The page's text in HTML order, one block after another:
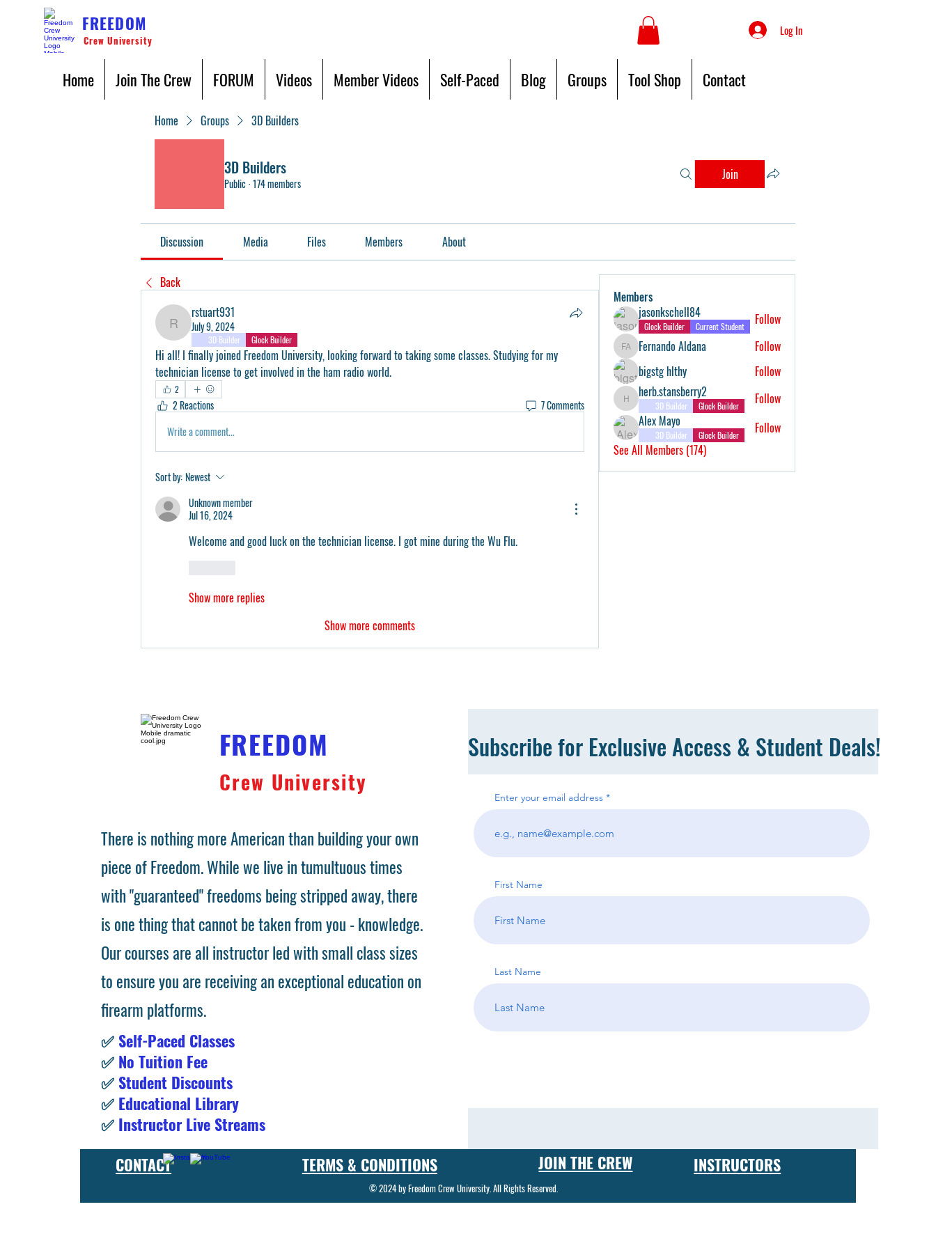
FREEDOM
Crew University
Log In
Home Join The Crew FORUM Videos Member Videos Self-Paced Blog Groups Tool Shop Contact
Home Groups 3D Builders
3D Builders
Public·174 members
Join
Discussion Media Files Members About
Back
rstuart931
rstuart931
July 9, 2024
3D Builder Glock Builder
Hi all! I finally joined Freedom University, looking forward to taking some classes. Studying for my
technician license to get involved in the ham radio world.
2
2 Reactions
7 Comments
Write a comment...
Sort by:Newest
Unknown member
Jul 16, 2024
Welcome and good luck on the technician license. I got mine during the Wu Flu.
Show more replies
Show more comments
Members
jasonkschell84
Glock Builder Current Student Follow
Fernando Aldana
Fernando Aldana
Follow
bigstg hlthy
Follow
herb.stansberry2
herb.stansberry2
3D Builder Glock Builder
Follow
Alex Mayo
3D Builder Glock Builder
Follow
See All Members (174)
FREEDOM
Crew University
There is nothing more American than building your own
piece of Freedom. While we live in tumultuous times
with "guaranteed" freedoms being stripped away, there
is one thing that cannot be taken from you - knowledge.
Our courses are all instructor led with small class sizes
to ensure you are receiving an exceptional education on
firearm platforms.
✅ Self-Paced Classes
✅ No Tuition Fee
✅ Student Discounts
✅ Educational Library
✅ Instructor Live Streams
Subscribe for Exclusive Access & Student Deals!
Enter your email address
First Name
Last Name
CONTACT TERMS & CONDITIONS JOIN THE CREW
© 2024 by Freedom Crew University. All Rights Reserved.
INSTRUCTORS